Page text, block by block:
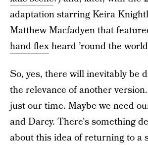
adaptation starring Keira
Matthew Macfadyen that
hand flexheard ’round the
So, yes, there will inevitably be
the relevance of another
just our time. Maybe we need
and Darcy. There's something
about this idea of returning to a